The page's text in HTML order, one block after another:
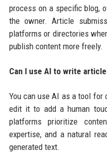
process on a specific blog,
the owner. Article
platforms or directories
publish content more freely.
Can I use AI to write
You can use AI as a tool for
edit it to add a human
platforms prioritize
expertise, and a natural
generated text.